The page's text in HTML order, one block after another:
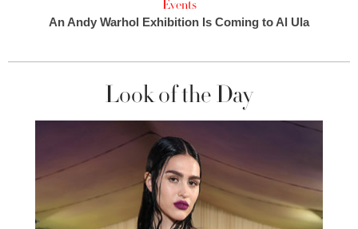
Events
An Andy Warhol Exhibition Is Coming to Al Ula
Look of the Day